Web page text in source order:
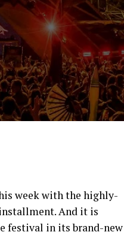
week with the highly-
And it is
festival in its brand-new